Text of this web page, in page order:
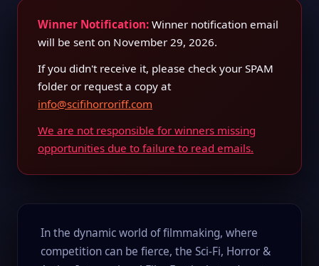
Winner Notification: Winner notification email
will be sent on November 29, 2026.
If you didn't receive it, please check your SPAM
folder or request a copy at
info@scifihorroriff.com
We are not responsible for winners missing
opportunities due to failure to read emails.
In the dynamic world of filmmaking, where
competition can be fierce, the Sci-Fi, Horror &